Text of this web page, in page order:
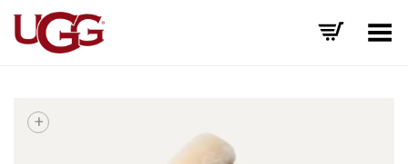
Toggle Menu